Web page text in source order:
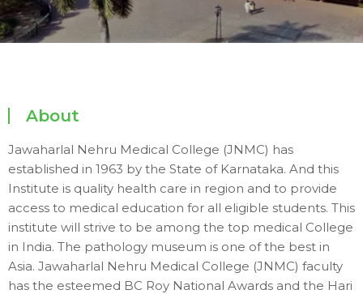
About
Jawaharlal Nehru Medical College (JNMC) has
established in 1963 by the State of Karnataka. And this
Institute is quality health care in region and to provide
access to medical education for all eligible students. This
institute will strive to be among the top medical College
in India. The pathology museum is one of the best in
Asia. Jawaharlal Nehru Medical College (JNMC) faculty
has the esteemed BC Roy National Awards and the Hari